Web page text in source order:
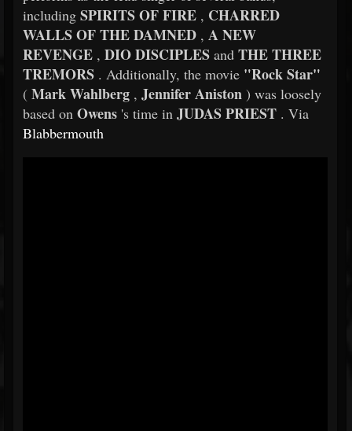
including SPIRITS OF FIRE , CHARRED
WALLS OF THE DAMNED , A NEW
REVENGE , DIO DISCIPLES and THE THREE
TREMORS . Additionally, the movie "Rock Star"
( Mark Wahlberg , Jennifer Aniston ) was loosely
based on Owens 's time in JUDAS PRIEST . Via
Blabbermouth